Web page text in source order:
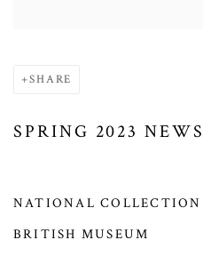
Open a larger version of the
SHARE
SPRING 2023
NATIONAL
BRITISH MUSEUM